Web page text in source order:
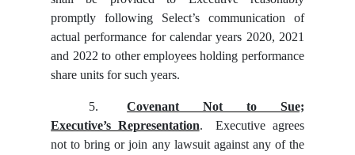
promptly following Select’s communication of
actual performance for calendar years 2020, 2021
and 2022 to other employees holding performance
share units for such years.
5.
Covenant Not to Sue;
Executive’s Representation. Executive agrees
not to bring or join any lawsuit against any of the